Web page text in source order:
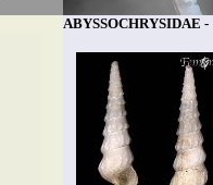
ABYSSOCHRYSIDAE -